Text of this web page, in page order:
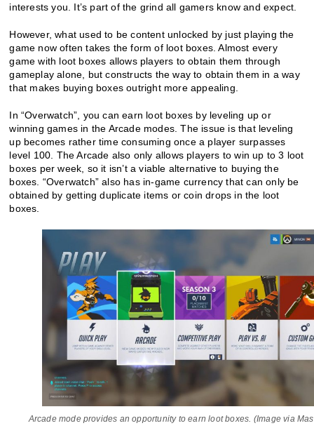
interests you. It’s part of the grind all gamers know and expect.
However, what used to be content unlocked by just playing the
game now often takes the form of loot boxes. Almost every
game with loot boxes allows players to obtain them through
gameplay alone, but constructs the way to obtain them in a way
that makes buying boxes outright more appealing.
In “Overwatch”, you can earn loot boxes by leveling up or
winning games in the Arcade modes. The issue is that leveling
up becomes rather time consuming once a player surpasses
level 100. The Arcade also only allows players to win up to 3 loot
boxes per week, so it isn’t a viable alternative to buying the
boxes. “Overwatch” also has in-game currency that can only be
obtained by getting duplicate items or coin drops in the loot
boxes.
Arcade mode provides an opportunity to earn loot boxes. (Image via